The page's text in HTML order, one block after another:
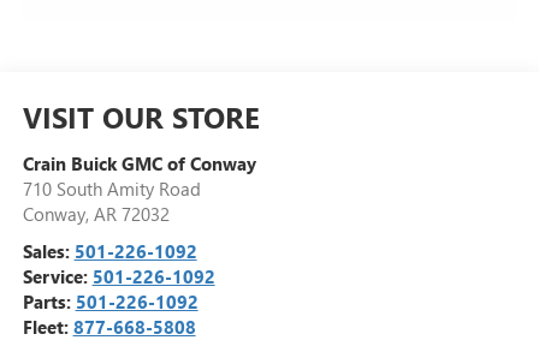
VISIT OUR STORE
Crain Buick GMC of Conway
710 South Amity Road
Conway, AR 72032
Sales: 501-226-1092
Service: 501-226-1092
Parts: 501-226-1092
Fleet: 877-668-5808